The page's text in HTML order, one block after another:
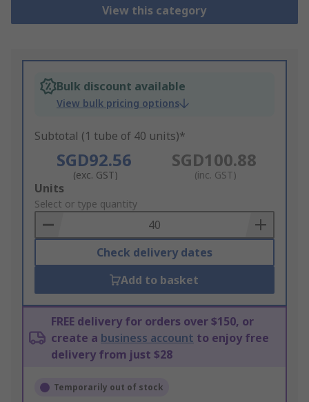
View this category
Bulk discount available
View bulk pricing options
Subtotal (1 tube of 40 units)*
SGD92.56
(exc. GST)
SGD100.88
(inc. GST)
Add
to
Basket
Units
Select or type quantity
Check delivery dates
Add to basket
FREE delivery for orders over $150, or
create a business account to enjoy free
delivery from just $28
Temporarily out of stock